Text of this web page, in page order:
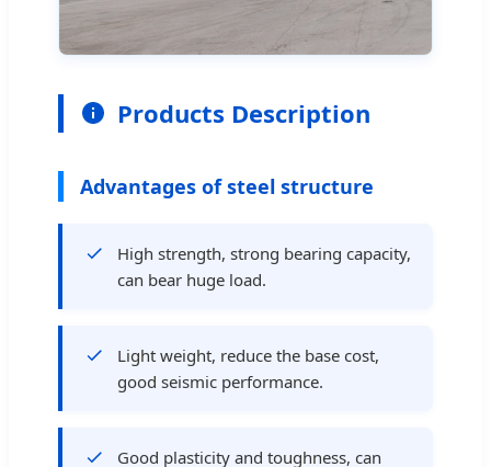
Products Description
Advantages of steel structure
High strength, strong bearing capacity,
can bear huge load.
Light weight, reduce the base cost,
good seismic performance.
Good plasticity and toughness, can